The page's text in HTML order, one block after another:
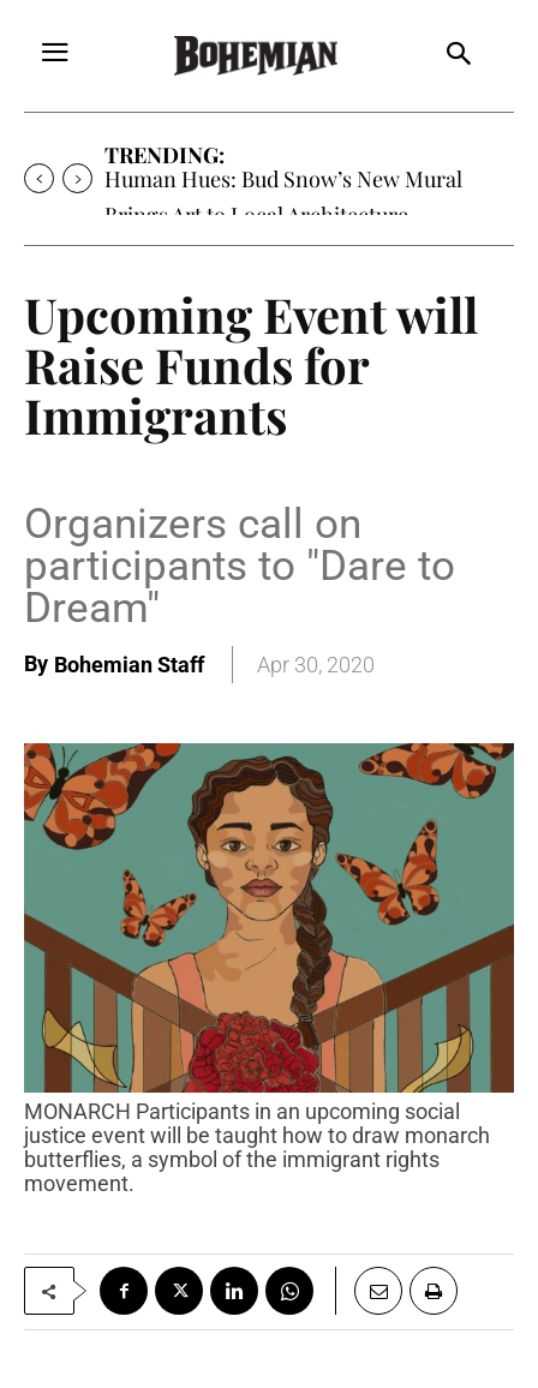
TRENDING:
Human Hues: Bud Snow’s New Mural
Brings Art to Local Architecture
Upcoming Event will
Raise Funds for
Immigrants
Organizers call on
participants to "Dare to
Dream"
By Bohemian Staff Apr 30, 2020
MONARCH Participants in an upcoming social
justice event will be taught how to draw monarch
butterflies, a symbol of the immigrant rights
movement.